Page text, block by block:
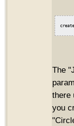
The
there
you